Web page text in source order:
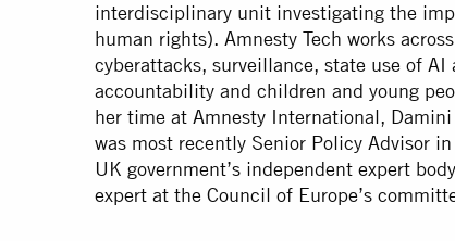
interdisciplinary unit investigating the
human rights). Amnesty Tech works
cyberattacks, surveillance, state use of
accountability and children and young
her time at Amnesty International,
was most recently Senior Policy Advisor
UK government’s independent expert
expert at the Council of Europe’s